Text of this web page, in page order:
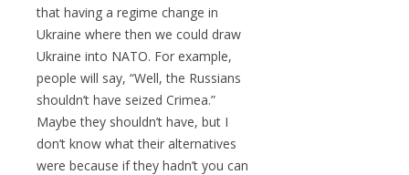
that having a regime change in
Ukraine where then we could draw
Ukraine into NATO. For example,
people will say, “Well, the Russians
shouldn’t have seized Crimea.”
Maybe they shouldn’t have, but I
don’t know what their alternatives
were because if they hadn’t you can